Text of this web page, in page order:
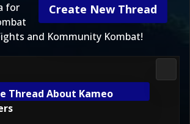
Create New Thread
for
and Kommunity Kombat!
Thread About Kameo